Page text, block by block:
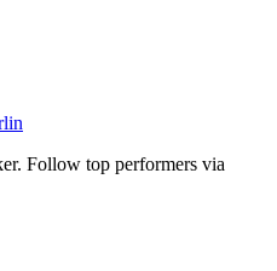
Follow top performers via